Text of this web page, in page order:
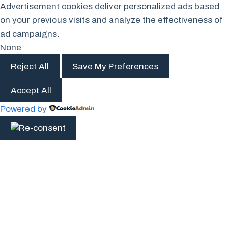
Advertisement cookies deliver personalized ads based
on your previous visits and analyze the effectiveness of
ad campaigns.
None
Reject All
Save My Preferences
Accept All
Powered by